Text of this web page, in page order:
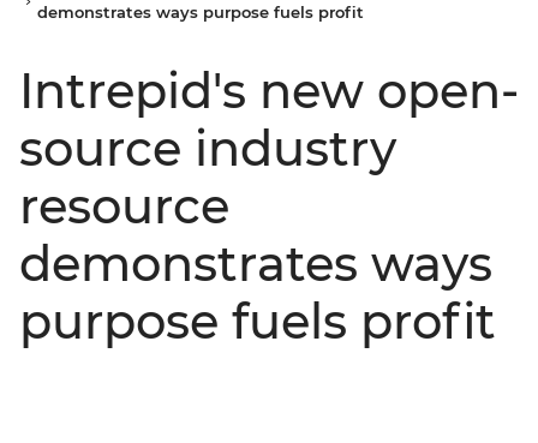
demonstrates ways purpose fuels profit
Intrepid's new open-
source industry
resource
demonstrates ways
purpose fuels profit